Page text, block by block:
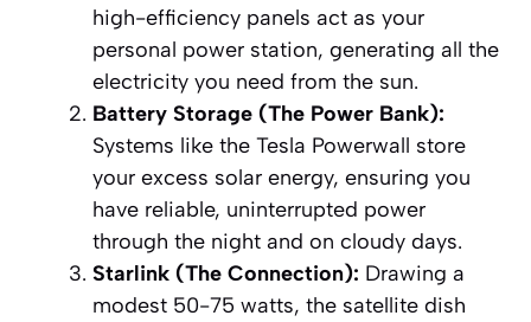
high-efficiency panels act as your
personal power station, generating all the
electricity you need from the sun.
Battery Storage (The Power Bank):
Systems like the Tesla Powerwall store
your excess solar energy, ensuring you
have reliable, uninterrupted power
through the night and on cloudy days.
Starlink (The Connection): Drawing a
modest 50-75 watts, the satellite dish